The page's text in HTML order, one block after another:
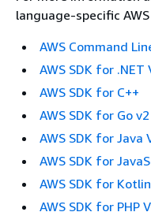
language-specific
AWS Command
AWS SDK for .NET
AWS SDK for C++
AWS SDK for Go v2
AWS SDK for Java
AWS SDK for
AWS SDK for Kotlin
AWS SDK for PHP